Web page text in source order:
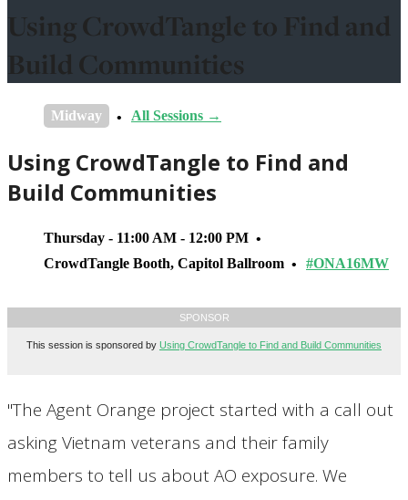
Using CrowdTangle to Find and
Build Communities
Midway All Sessions →
Using CrowdTangle to Find and
Build Communities
Thursday - 11:00 AM - 12:00 PM
CrowdTangle Booth, Capitol Ballroom
#ONA16MW
SPONSOR
This session is sponsored by Using CrowdTangle to Find and Build Communities
"The Agent Orange project started with a call out
asking Vietnam veterans and their family
members to tell us about AO exposure. We